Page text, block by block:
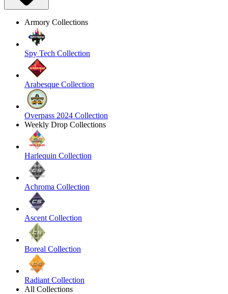
Armory Collections
Spy Tech Collection
Arabesque Collection
Overpass 2024 Collection
Weekly Drop Collections
Harlequin Collection
Achroma Collection
Ascent Collection
Boreal Collection
Radiant Collection
All Collections